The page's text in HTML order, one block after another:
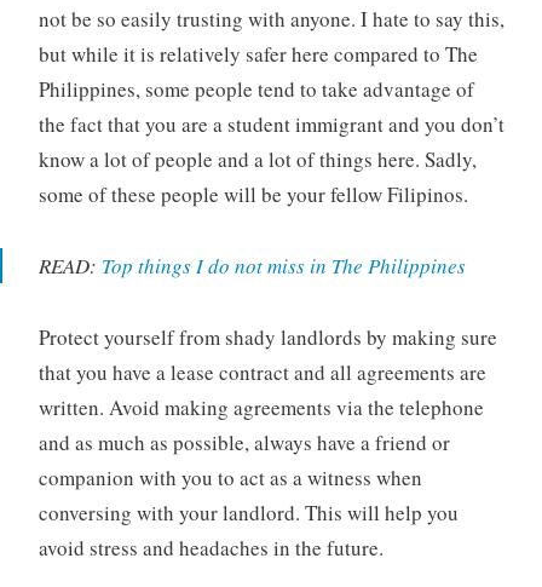
not be so easily trusting with anyone. I hate to say this,
but while it is relatively safer here compared to The
Philippines, some people tend to take advantage of
the fact that you are a student immigrant and you don’t
know a lot of people and a lot of things here. Sadly,
some of these people will be your fellow Filipinos.
READ: Top things I do not miss in The Philippines
Protect yourself from shady landlords by making sure
that you have a lease contract and all agreements are
written. Avoid making agreements via the telephone
and as much as possible, always have a friend or
companion with you to act as a witness when
conversing with your landlord. This will help you
avoid stress and headaches in the future.